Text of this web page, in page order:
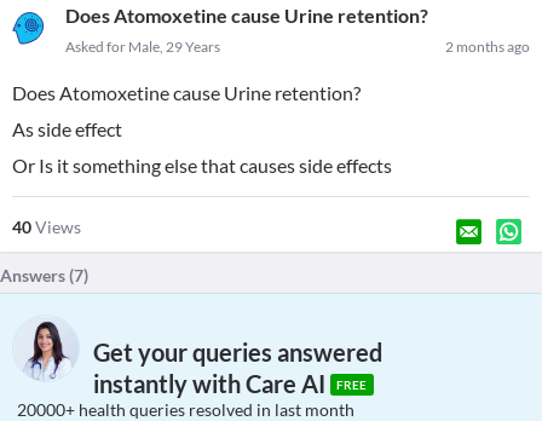
Does Atomoxetine cause Urine retention?
2 months ago
Asked for Male, 29 Years
Does Atomoxetine cause Urine retention?
As side effect
Or Is it something else that causes side effects
40Views
Answers (7)
Get your queries answered
instantly with Care AI
FREE
20000+ health queries resolved in last month